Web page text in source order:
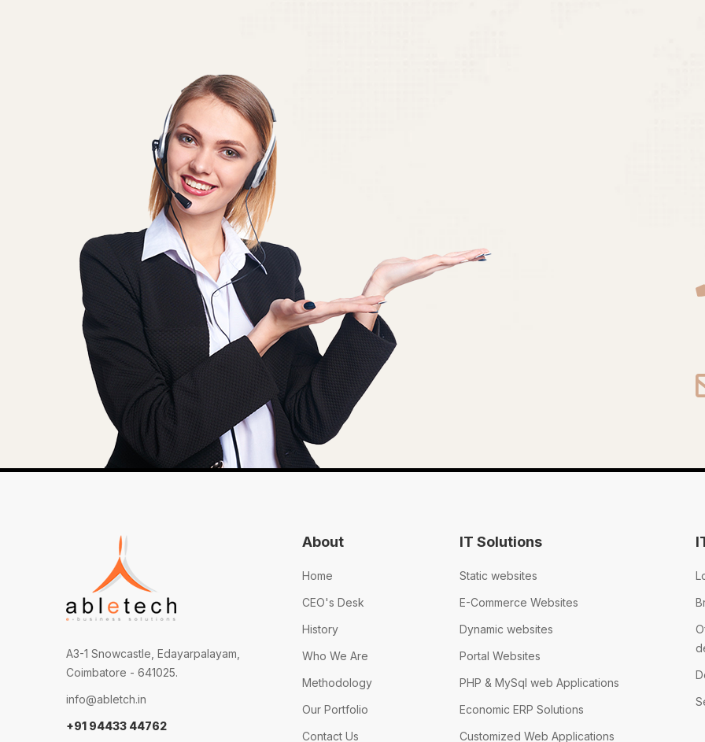
A3-1 Snowcastle, Edayarpalayam,
Coimbatore - 641025.
info@abletch.in
+91 94433 44762
About
Home
CEO's Desk
History
Who We Are
Methodology
Our Portfolio
Contact Us
IT Solutions
Static websites
E-Commerce Websites
Dynamic websites
Portal Websites
PHP & MySql web Applications
Economic ERP Solutions
Customized Web Applications